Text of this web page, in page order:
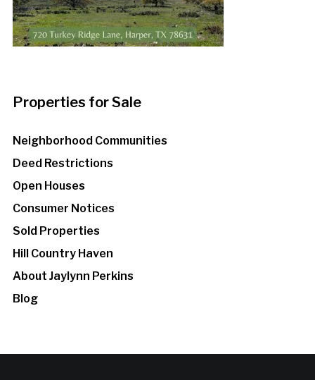
Properties for Sale
Neighborhood Communities
Deed Restrictions
Open Houses
Consumer Notices
Sold Properties
Hill Country Haven
About Jaylynn Perkins
Blog